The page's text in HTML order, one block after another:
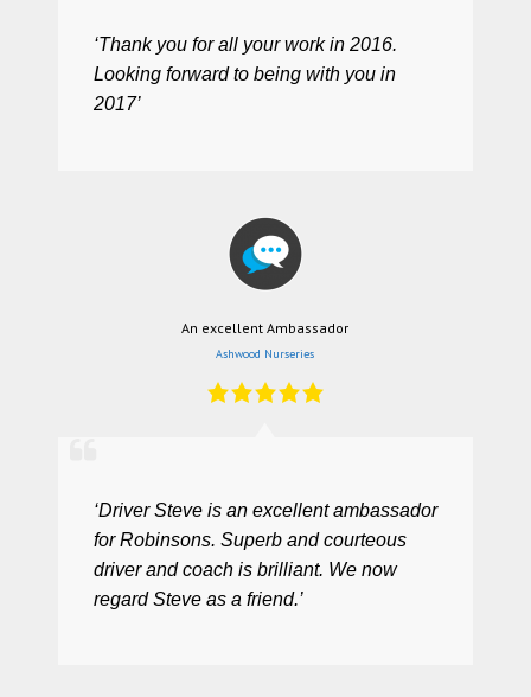
‘Thank you for all your work in 2016.
Looking forward to being with you in
2017’
An excellent Ambassador
Ashwood Nurseries
‘Driver Steve is an excellent ambassador
for Robinsons. Superb and courteous
driver and coach is brilliant. We now
regard Steve as a friend.’